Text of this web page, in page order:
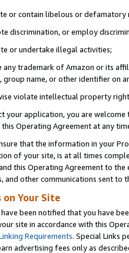
or contain libelous or defamatory
discrimination, or employ
or undertake illegal activities;
any trademark of Amazon or its
group name, or other identifier on
violate intellectual property
your application, you are
Operating Agreement at any
that the information in your
of your site, is at all times
this Operating Agreement to
and other communications sent to
on Your Site
been notified that you have
site in accordance with this
Requirements. Special Links
advertising fees only as